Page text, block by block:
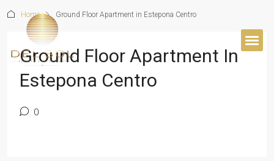
Home Ground Floor Apartment in Estepona Centro
Ground Floor Apartment In
Estepona Centro
0